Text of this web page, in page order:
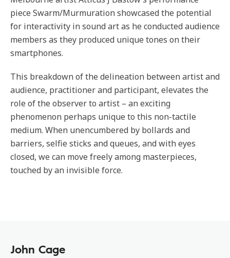
piece Swarm/Murmuration showcased the potential
for interactivity in sound art as he conducted audience
members as they produced unique tones on their
smartphones.
This breakdown of the delineation between artist and
audience, practitioner and participant, elevates the
role of the observer to artist – an exciting
phenomenon perhaps unique to this non-tactile
medium. When unencumbered by bollards and
barriers, selfie sticks and queues, and with eyes
closed, we can move freely among masterpieces,
touched by an invisible force.
John Cage